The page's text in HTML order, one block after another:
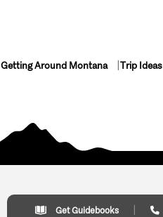
Getting Around Montana Trip Ideas
Get Guidebooks